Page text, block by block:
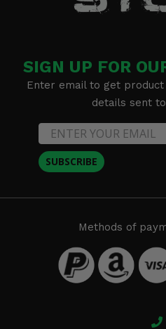
SIGN UP FOR
Enter email to get
details sent
SUBSCRIBE
Methods of